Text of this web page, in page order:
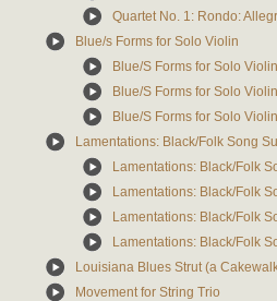
Quartet No. 1: Rondo:
Blue/s Forms for Solo Violin
Blue/S Forms for Solo
Blue/S Forms for Solo
Blue/S Forms for Solo
Lamentations: Black/Folk Song
Lamentations: Black/Folk
Lamentations: Black/Folk
Lamentations: Black/Folk
Lamentations: Black/Folk
Louisiana Blues Strut (a
Movement for String Trio